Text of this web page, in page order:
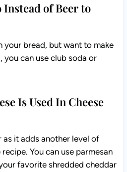
Instead of Beer to
your bread, but want to make
you can use club soda or
Is Used In Cheese
as it adds another level of
You can use parmesan
favorite shredded cheddar